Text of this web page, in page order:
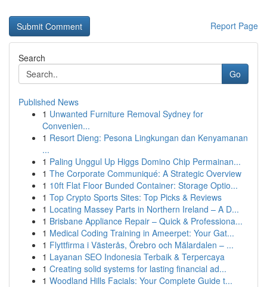
Report Page
Search
Go
Published News
1 Unwanted Furniture Removal Sydney for
Convenien...
1 Resort Dieng: Pesona Lingkungan dan Kenyamanan
...
1 Paling Unggul Up Higgs Domino Chip Permainan...
1 The Corporate Communiqué: A Strategic Overview
1 10ft Flat Floor Bunded Container: Storage Optio...
1 Top Crypto Sports Sites: Top Picks & Reviews
1 Locating Massey Parts in Northern Ireland – A D...
1 Brisbane Appliance Repair – Quick & Professiona...
1 Medical Coding Training in Ameerpet: Your Gat...
1 Flyttfirma i Västerås, Örebro och Mälardalen – ...
1 Layanan SEO Indonesia Terbaik & Terpercaya
1 Creating solid systems for lasting financial ad...
1 Woodland Hills Facials: Your Complete Guide t...